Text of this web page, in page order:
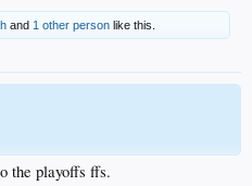
and 1 other person like this.
the playoffs ffs.